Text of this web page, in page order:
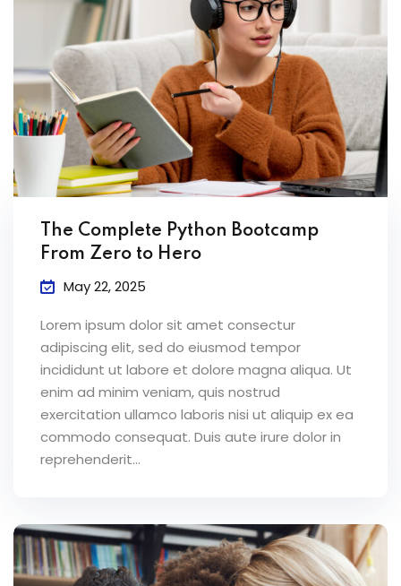
The Complete Python Bootcamp
From Zero to Hero
May 22, 2025
Lorem ipsum dolor sit amet consectur
adipiscing elit, sed do eiusmod tempor
incididunt ut labore et dolore magna aliqua. Ut
enim ad minim veniam, quis nostrud
exercitation ullamco laboris nisi ut aliquip ex ea
commodo consequat. Duis aute irure dolor in
reprehenderit...